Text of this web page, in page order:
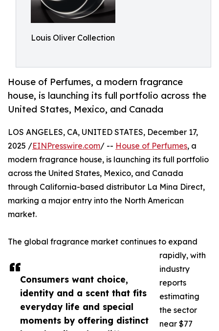
Louis Oliver Collection
House of Perfumes, a modern fragrance
house, is launching its full portfolio across the
United States, Mexico, and Canada
Consumers want choice,
identity and a scent that fits
everyday life and special
moments by offering distinct
LOS ANGELES, CA, UNITED STATES, December 17,
2025 /EINPresswire.com/ -- House of Perfumes, a
modern fragrance house, is launching its full portfolio
across the United States, Mexico, and Canada
through California-based distributor La Mina Direct,
marking a major entry into the North American
market.
The global fragrance market continues to expand
rapidly, with
industry
reports
estimating
the sector
near $77